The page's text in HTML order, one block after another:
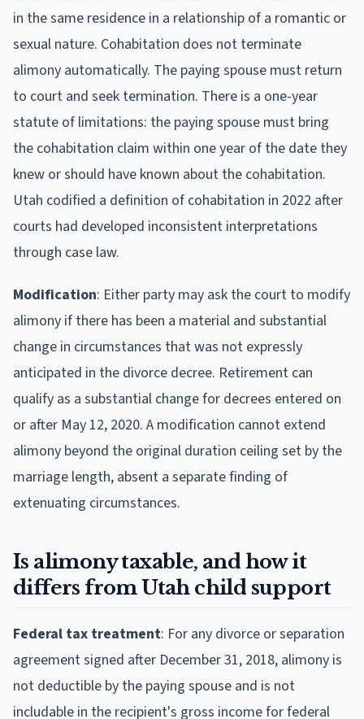
in the same residence in a relationship of a romantic or
sexual nature. Cohabitation does not terminate
alimony automatically. The paying spouse must return
to court and seek termination. There is a one-year
statute of limitations: the paying spouse must bring
the cohabitation claim within one year of the date they
knew or should have known about the cohabitation.
Utah codified a definition of cohabitation in 2022 after
courts had developed inconsistent interpretations
through case law.
Modification: Either party may ask the court to modify
alimony if there has been a material and substantial
change in circumstances that was not expressly
anticipated in the divorce decree. Retirement can
qualify as a substantial change for decrees entered on
or after May 12, 2020. A modification cannot extend
alimony beyond the original duration ceiling set by the
marriage length, absent a separate finding of
extenuating circumstances.
Is alimony taxable, and how it
differs from Utah child support
Federal tax treatment: For any divorce or separation
agreement signed after December 31, 2018, alimony is
not deductible by the paying spouse and is not
includable in the recipient's gross income for federal